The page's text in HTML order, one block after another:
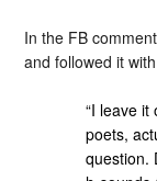
In the FB
and followed it
“I leave
poets,
question.